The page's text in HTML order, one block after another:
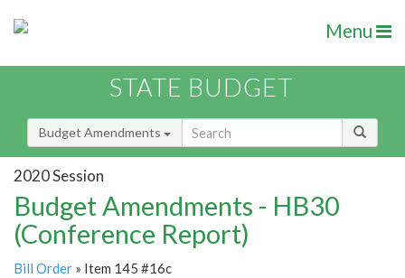
Menu
STATE BUDGET
Budget Amendments
2020 Session
Budget Amendments - HB30
(Conference Report)
Bill Order » Item 145 #16c